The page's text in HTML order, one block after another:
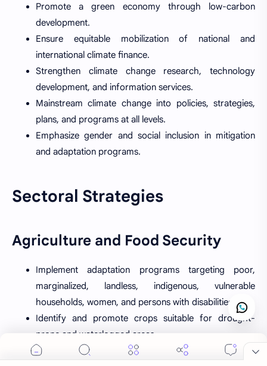
Promote a green economy through low-carbon
development.
Ensure equitable mobilization of national and
international climate finance.
Strengthen climate change research, technology
development, and information services.
Mainstream climate change into policies, strategies,
plans, and programs at all levels.
Emphasize gender and social inclusion in mitigation
and adaptation programs.
Sectoral Strategies
Agriculture and Food Security
Implement adaptation programs targeting poor,
marginalized, landless, indigenous, vulnerable
households, women, and persons with disabilities.
Identify and promote crops suitable for drought-
prone and waterlogged areas.
Develop and expand technologies to protect crops